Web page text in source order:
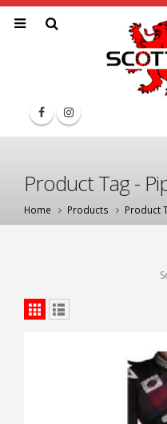
Product Tag -
Home Products Product